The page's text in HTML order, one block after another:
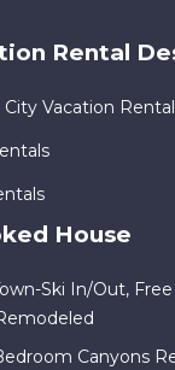
Rental
Vacation
House
Ski In/Out,
Canyons